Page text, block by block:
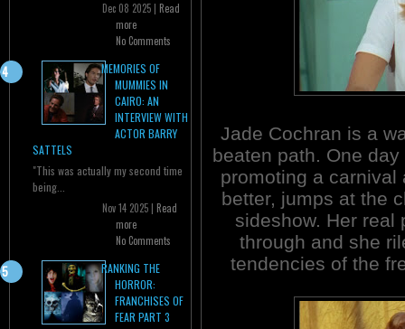
Dec 08 2025 | Read
more
No Comments
MEMORIES OF
MUMMIES IN
CAIRO: AN
INTERVIEW WITH
ACTOR BARRY
SATTELS
"This was actually my second time
being...
Nov 14 2025 | Read
more
No Comments
RANKING THE
HORROR:
FRANCHISES OF
FEAR PART 3
Jade Cochran is a
beaten path. One
promoting a carnival
better, jumps at the
sideshow. Her real
through and she
tendencies of the